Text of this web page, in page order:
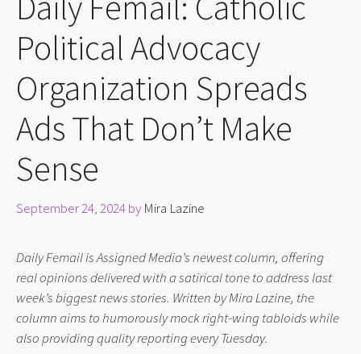
Political Advocacy
Organization Spreads
Ads That Don’t Make
Sense
September 24, 2024by Mira Lazine
Daily Femail is Assigned Media’s newest column, offering
real opinions delivered with a satirical tone to address last
week’s biggest news stories. Written by Mira Lazine, the
column aims to humorously mock right-wing tabloids while
also providing quality reporting every Tuesday.